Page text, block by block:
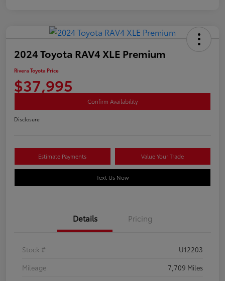
2024 Toyota RAV4 XLE Premium
Rivera Toyota Price
$37,995
Confirm Availability
Disclosure
Estimate Payments Value Your Trade
Text Us Now
Details Pricing
Stock #
U12203
Mileage
7,709 Miles